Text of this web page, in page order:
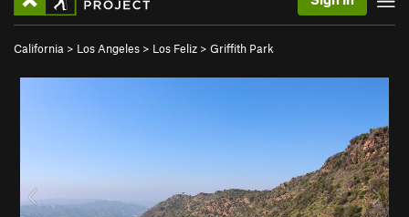
California > Los Angeles > Los Feliz > Griffith Park